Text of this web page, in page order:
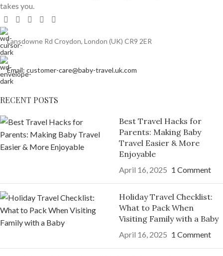
takes you.
Lansdowne Rd Croydon, London (UK) CR9 2ER
Email: customer-care@baby-travel.uk.com
RECENT POSTS
Best Travel Hacks for
Parents: Making Baby
Travel Easier & More
Enjoyable
April 16, 2025 1 Comment
Holiday Travel Checklist:
What to Pack When
Visiting Family with a Baby
April 16, 2025 1 Comment